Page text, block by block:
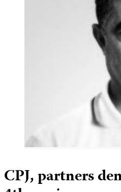
CPJ, partners